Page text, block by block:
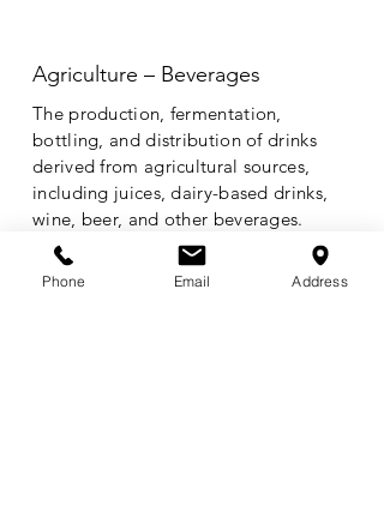
Agriculture – Beverages
The production, fermentation,
bottling, and distribution of drinks
derived from agricultural sources,
including juices, dairy-based drinks,
wine, beer, and other beverages.
Phone Email Address